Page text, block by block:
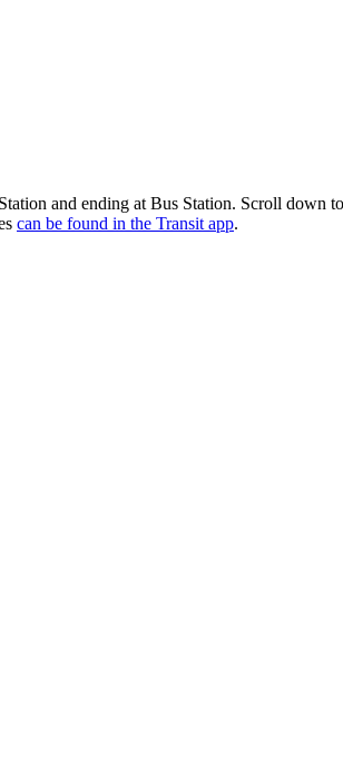
and ending at Bus Station. Scroll down
can be found in the Transit app.